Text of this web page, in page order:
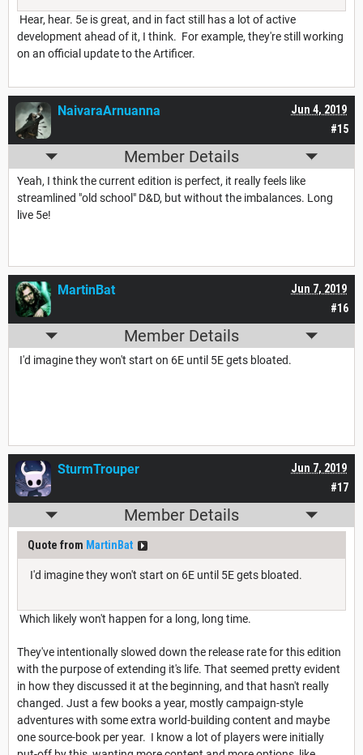
Hear, hear. 5e is great, and in fact still has a lot of active
development ahead of it, I think. For example, they're still working
on an official update to the Artificer.
#15
Jun 4, 2019
NaivaraArnuanna
Member Details
Yeah, I think the current edition is perfect, it really feels like
streamlined "old school" D&D, but without the imbalances. Long
live 5e!
#16
Jun 7, 2019
MartinBat
Member Details
I'd imagine they won't start on 6E until 5E gets bloated.
#17
Jun 7, 2019
SturmTrouper
Member Details
Quote from MartinBat
I'd imagine they won't start on 6E until 5E gets bloated.
Which likely won't happen for a long, long time.
They've intentionally slowed down the release rate for this edition
with the purpose of extending it's life. That seemed pretty evident
in how they discussed it at the beginning, and that hasn't really
changed. Just a few books a year, mostly campaign-style
adventures with some extra world-building content and maybe
one source-book per year. I know a lot of players were initially